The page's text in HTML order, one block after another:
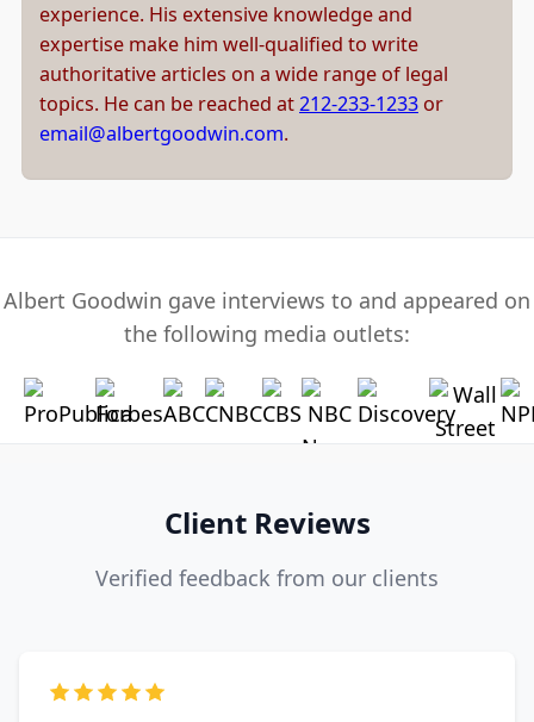
experience. His extensive knowledge and
expertise make him well-qualified to write
authoritative articles on a wide range of legal
topics. He can be reached at212-233-1233 or
email@albertgoodwin.com.
Albert Goodwin gave interviews to and appeared on
the following media outlets:
Client Reviews
Verified feedback from our clients